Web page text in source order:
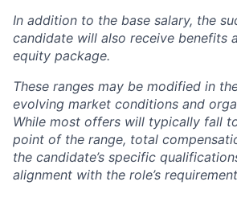
In addition to the base salary, the
candidate will also receive benefits
equity package.
These ranges may be modified in
evolving market conditions and
While most offers will typically fall
point of the range, total
the candidate’s specific
alignment with the role’s